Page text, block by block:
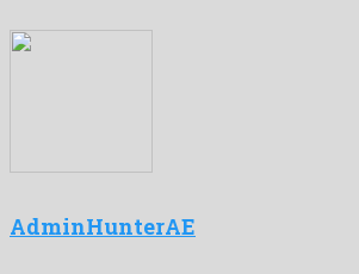
AdminHunterAE